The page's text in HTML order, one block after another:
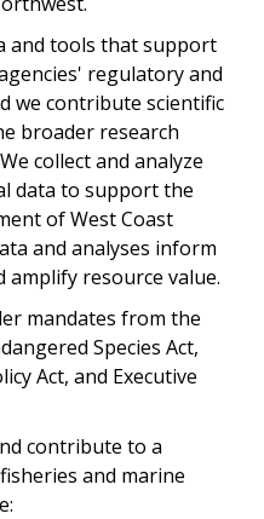
and tools that support
regulatory and
we contribute scientific
broader research
collect and analyze
data to support the
of West Coast
and analyses inform
amplify resource value.
mandates from the
Species Act,
Act, and Executive
contribute to a
and marine